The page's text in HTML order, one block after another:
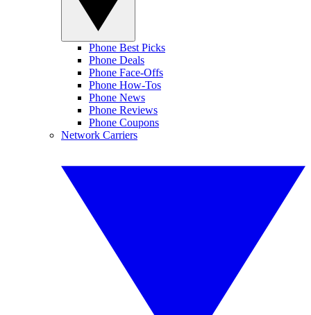
Phone Best Picks
Phone Deals
Phone Face-Offs
Phone How-Tos
Phone News
Phone Reviews
Phone Coupons
Network Carriers